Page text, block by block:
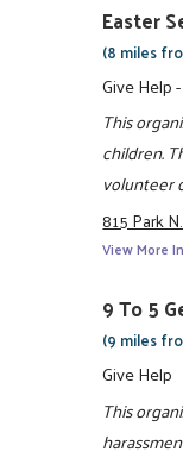
Easter
(8 miles
Give Help
This
children.
volunteer
815 Park
View More
9 To 5
(9 miles
Give Help
This